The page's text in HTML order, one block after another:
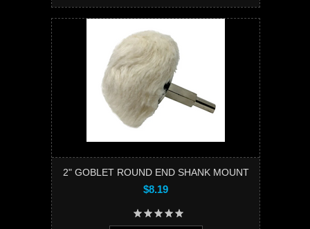
2" GOBLET ROUND END SHANK MOUNT
$8.19